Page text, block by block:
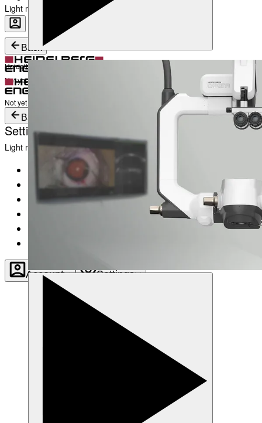
Light mode
Heidelberg Engineering Account Login
Not yet registered?
Become a part of Heidelberg Engineering
Back
Heidelberg Engineering Account Login
Login
Not yet registered?
Back
Settings
Light mode
Products
Academy
News & Events
Account Settings